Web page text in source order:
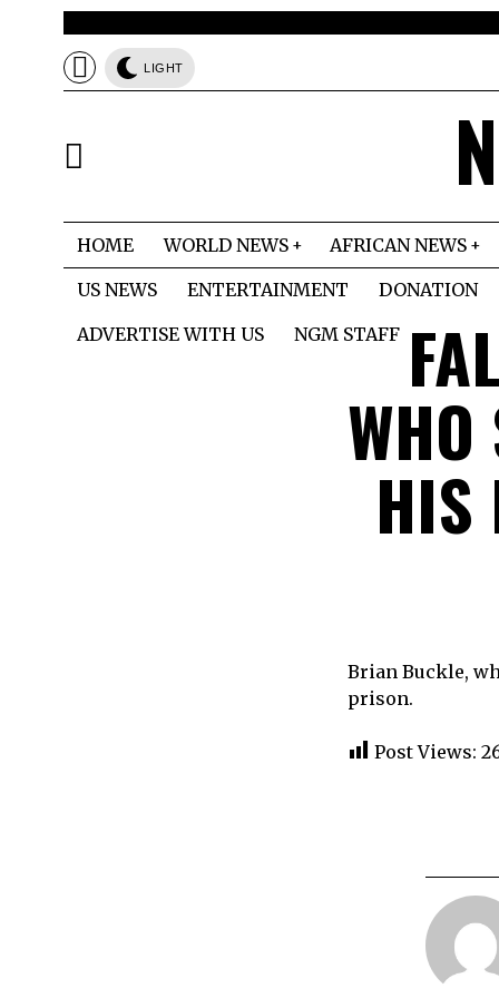
LIGHT
HOME WORLD NEWS AFRICAN NEWS
US NEWS
ENTERTAINMENT DONATION
ADVERTISE WITH US
NGM STAFF
HIS
Brian Buckle,
prison.
Post Views: